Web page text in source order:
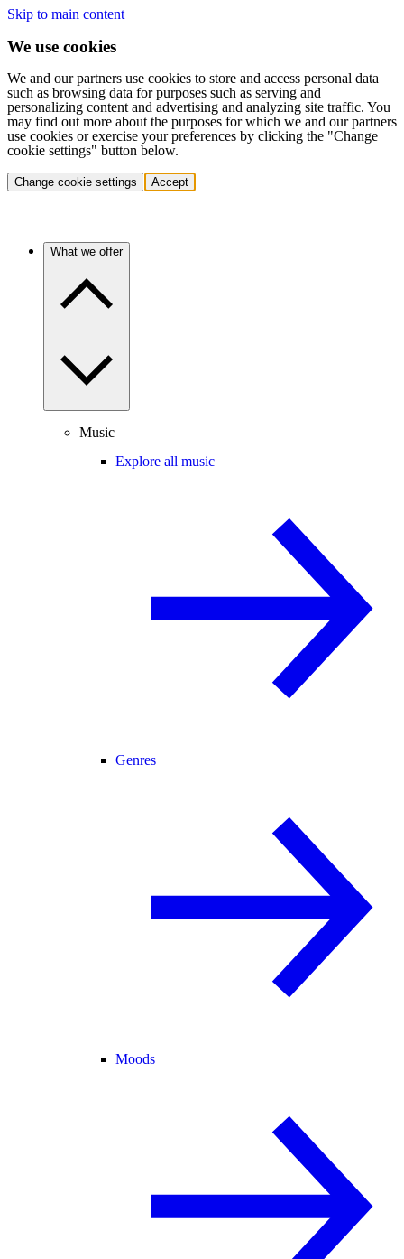
Skip to main content
We use cookies
We and our partners use cookies to store and access personal data
such as browsing data for purposes such as serving and
personalizing content and advertising and analyzing site traffic. You
may find out more about the purposes for which we and our partners
use cookies or exercise your preferences by clicking the "Change
cookie settings" button below.
Change cookie settings Accept
What we offer
Music
Explore all music
Genres
Moods